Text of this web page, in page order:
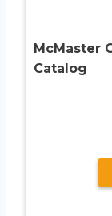
McMaster
Catalog